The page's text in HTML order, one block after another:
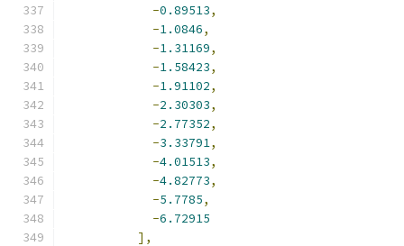
-0.89513,
-1.0846,
-1.31169,
-1.58423,
-1.91102,
-2.30303,
-2.77352,
-3.33791,
-4.01513,
-4.82773,
-5.7785,
-6.72915
],